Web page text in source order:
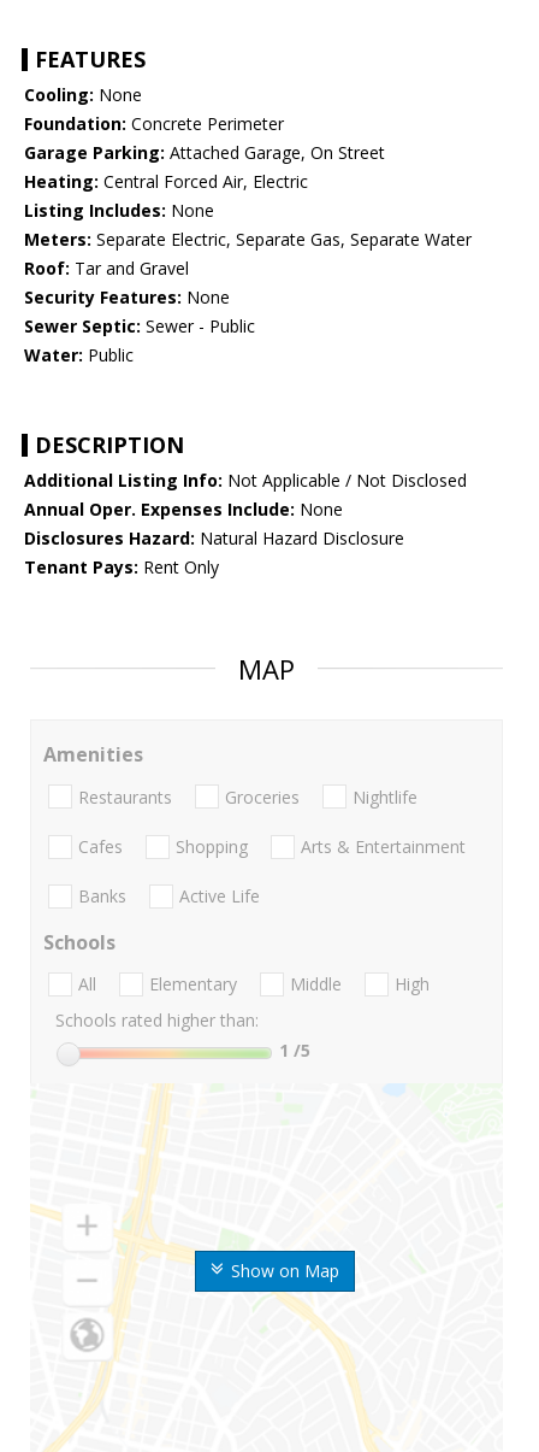
FEATURES
Cooling: None
Foundation: Concrete Perimeter
Garage Parking: Attached Garage, On Street
Heating: Central Forced Air, Electric
Listing Includes: None
Meters: Separate Electric, Separate Gas, Separate Water
Roof: Tar and Gravel
Security Features: None
Sewer Septic: Sewer - Public
Water: Public
DESCRIPTION
Additional Listing Info: Not Applicable / Not Disclosed
Annual Oper. Expenses Include: None
Disclosures Hazard: Natural Hazard Disclosure
Tenant Pays: Rent Only
MAP
Show on Map
Amenities
Restaurants Groceries Nightlife
Cafes Shopping Arts & Entertainment
Banks Active Life
Schools
All Elementary Middle
High
Schools rated higher than:
1 /5